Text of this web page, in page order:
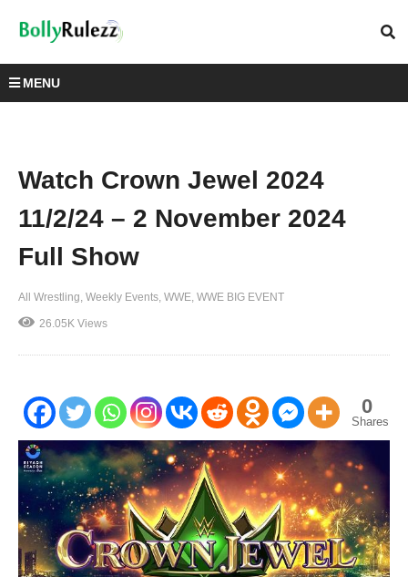
MENU
Watch Crown Jewel 2024
11/2/24 – 2 November 2024
Full Show
All Wrestling Weekly Events WWE WWE BIG EVENT
26.05K Views
0
Shares